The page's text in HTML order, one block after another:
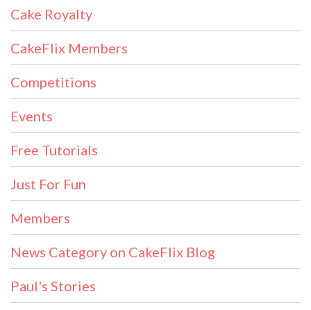
Cake Royalty
CakeFlix Members
Competitions
Events
Free Tutorials
Just For Fun
Members
News Category on CakeFlix Blog
Paul's Stories